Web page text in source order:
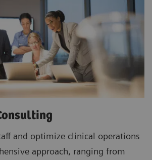
and optimize clinical operations
approach, ranging from